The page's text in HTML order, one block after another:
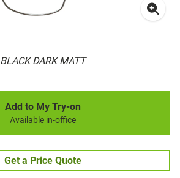
BLACK DARK MATT
Add to My Try-on
Available in-office
Get a Price Quote